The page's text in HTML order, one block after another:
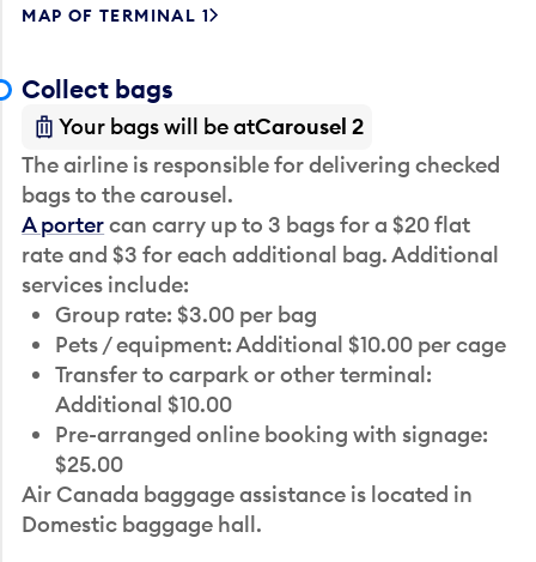
MAP OF TERMINAL 1
Collect bags
Your bags will be atCarousel 2
The airline is responsible for delivering checked
bags to the carousel.
A portercan carry up to 3 bags for a $20 flat
rate and $3 for each additional bag. Additional
services include:
Group rate: $3.00 per bag
Pets / equipment: Additional $10.00 per cage
Transfer to carpark or other terminal:
Additional $10.00
Pre-arranged online booking with signage:
$25.00
Air Canada baggage assistance is located in
Domestic baggage hall.